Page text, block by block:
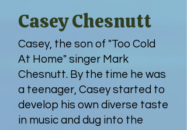
Casey Chesnutt
Casey, the son of "Too Cold
At Home" singer Mark
Chesnutt. By the time he was
a teenager, Casey started to
develop his own diverse taste
in music and dug into the